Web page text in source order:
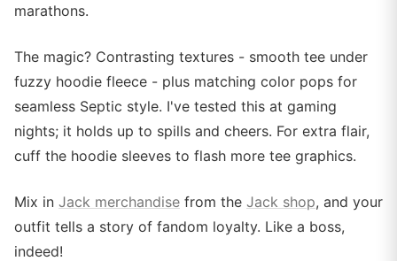
marathons.
The magic? Contrasting textures - smooth tee under
fuzzy hoodie fleece - plus matching color pops for
seamless Septic style. I've tested this at gaming
nights; it holds up to spills and cheers. For extra flair,
cuff the hoodie sleeves to flash more tee graphics.
Mix in Jack merchandise from the Jack shop, and your
outfit tells a story of fandom loyalty. Like a boss,
indeed!